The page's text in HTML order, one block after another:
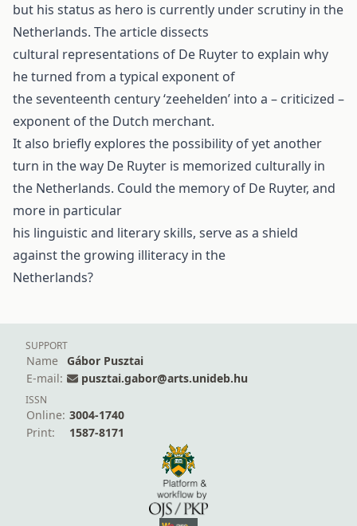
but his status as hero is currently under scrutiny in the
Netherlands. The article dissects
cultural representations of De Ruyter to explain why
he turned from a typical exponent of
the seventeenth century ‘zeehelden’ into a – criticized –
exponent of the Dutch merchant.
It also briefly explores the possibility of yet another
turn in the way De Ruyter is memorized culturally in
the Netherlands. Could the memory of De Ruyter, and
more in particular
his linguistic and literary skills, serve as a shield
against the growing illiteracy in the
Netherlands?
SUPPORT
Name
Gábor Pusztai
E-mail:
pusztai.gabor@arts.unideb.hu
ISSN
Online: 3004-1740
Print:
1587-8171